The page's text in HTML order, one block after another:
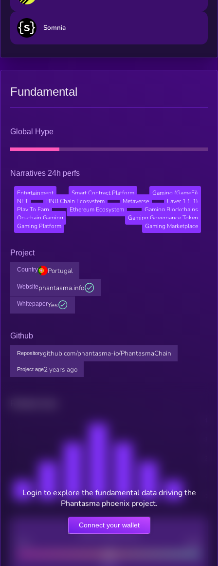
Somnia
Fundamental
Global Hype
Narratives 24h perfs
Entertainment Smart Contract Platform
Gaming (GameFi)
NFT
BNB Chain Ecosystem Metaverse
Layer 1 (L1)
Play To Earn
Ethereum Ecosystem
Gaming Blockchains
On-chain Gaming
Gaming Governance Token
Gaming Platform
Gaming Marketplace
Project
Country Portugal
Websitephantasma.info
WhitepaperYes
Github
Repositorygithub.com/phantasma-io/PhantasmaChain
Project age2 years ago
CEX Listing score
Login to explore the fundamental data driving the
Phantasma phoenix project.
Connect your wallet